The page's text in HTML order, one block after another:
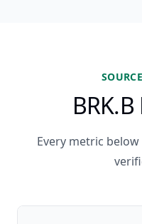
Every metric